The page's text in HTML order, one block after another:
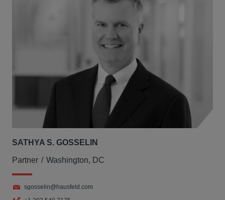
SATHYA S. GOSSELIN
Partner Washington, DC
sgosselin@hausfeld.com